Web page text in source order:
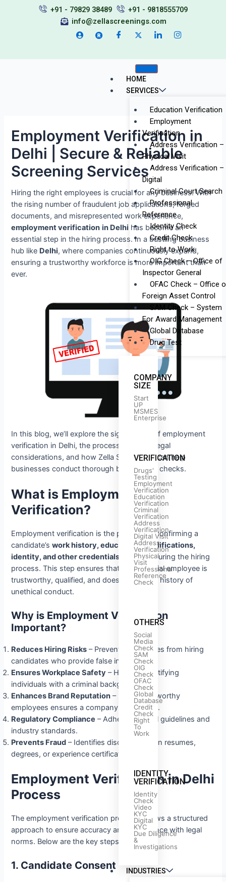
+91 - 79829 38489
+91 - 9818555709
info@zellascreenings.com
HOME
SERVICES
Education Verification
Employment
Verification
Address Verification –
Physical Visit
Address Verification –
Digital
Criminal Court Search
Professional
Reference
Identity Check
Credit Check
Right to Work
OIG Check – Office of
Inspector General
OFAC Check – Office
Foreign Asset Control
SAM Check – System
For Award Management
Global Database
Drug Test
COMPANY
SIZE
Start
UP
MSMES
Enterprise
VERIFICATION
Drugs'
Testing
Employment
Verification
Education
Verification
Criminal
Verification
Address
Verification
Digital Visit
Address
Verification
Physical
Visit
Professional
Reference
Check
OTHERS
Social
Media
Check
SAM
Check
OIG
Check
OFAC
Check
Global
Database
Credit
Check
Right
To
Work
IDENTITY
VERIFICATION
Identity
Check
Video
KYC
Digital
KYC
Due Diligence
&
Investigations
INDUSTRIES
Employment Verification in
Delhi | Secure & Reliable
Screening Services
Hiring the right employees is crucial for any business. With
the rising number of fraudulent job applications, forged
documents, and misrepresented work experience,
employment verification in Delhi has become an
essential step in the hiring process. In a bustling business
hub like Delhi, where companies continuously expand,
ensuring a trustworthy workforce is more important than
ever.
In this blog, we’ll explore the significance of employment
verification in Delhi, the process involved, legal
considerations, and how Zella Screenings can help
businesses conduct thorough background checks.
What is Employment
Verification?
Employment verification is the process of confirming a
candidate’swork history, educational qualifications,
identity, and other credentials
provided during the hiring
process. This step ensures that the potential employee is
trustworthy, qualified, and does not have a history of
unethical conduct.
Why is Employment Verification
Important?
Reduces Hiring Risks – Prevents companies from hiring
candidates who provide false information.
Ensures Workplace Safety – Helps in identifying
individuals with a criminal background.
Enhances Brand Reputation – Hiring trustworthy
employees ensures a company’s credibility.
Regulatory Compliance – Adheres to legal guidelines and
industry standards.
Prevents Fraud – Identifies discrepancies in resumes,
degrees, or experience certificates.
Employment Verification in Delhi
Process
The employment verification process follows a structured
approach to ensure accuracy and compliance with legal
norms. Below are the key steps:
1. Candidate Consent
Post
navigation